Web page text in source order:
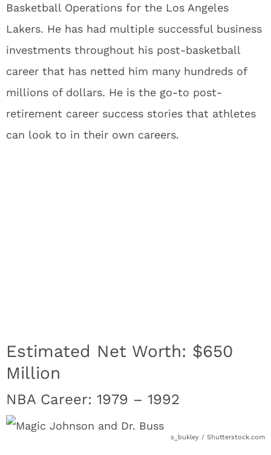
Basketball Operations for the Los Angeles
Lakers. He has had multiple successful business
investments throughout his post-basketball
career that has netted him many hundreds of
millions of dollars. He is the go-to post-
retirement career success stories that athletes
can look to in their own careers.
Estimated Net Worth: $650
Million
NBA Career: 1979 – 1992
s_bukley / Shutterstock.com